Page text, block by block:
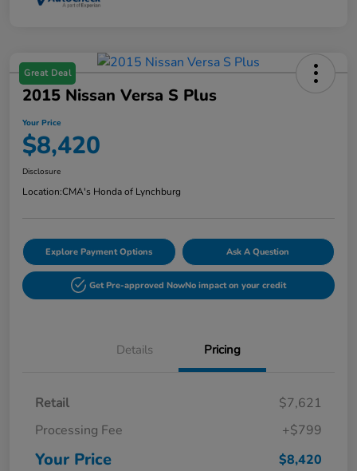
Great Deal
2015 Nissan Versa S Plus
Your Price
$8,420
Disclosure
Location:CMA's Honda of Lynchburg
Explore Payment Options Ask A Question
Get Pre-approved NowNo impact on your credit
Details Pricing
Retail
$7,621
Processing Fee
+$799
Your Price $8,420